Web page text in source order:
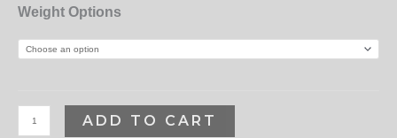
Weight Options
ADD TO CART